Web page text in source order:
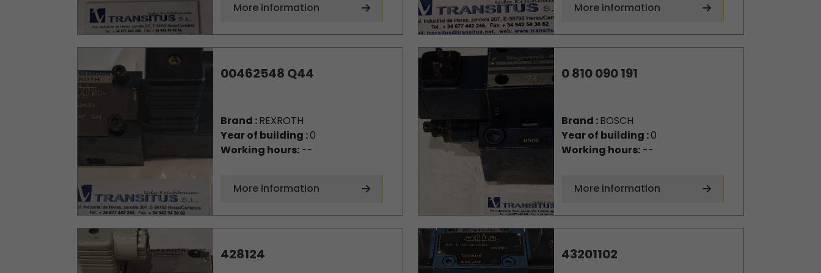
More information More information
00462548 Q44
Brand :REXROTH
Year of building :0
Working hours:--
More information
0 810 090 191
Brand :BOSCH
Year of building :0
Working hours:--
More information
428124 43201102